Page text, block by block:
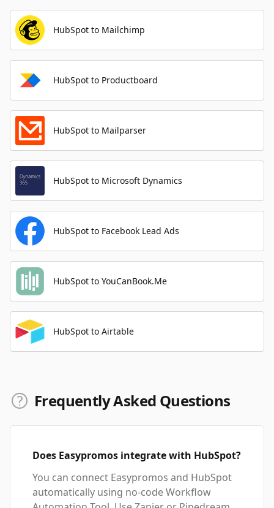
HubSpot to Mailchimp
HubSpot to Productboard
HubSpot to Mailparser
HubSpot to Microsoft Dynamics
HubSpot to Facebook Lead Ads
HubSpot to YouCanBook.Me
HubSpot to Airtable
Frequently Asked Questions
Does Easypromos integrate with HubSpot?
You can connect Easypromos and HubSpot
automatically using no-code Workflow